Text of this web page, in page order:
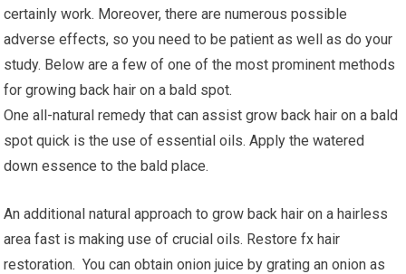
certainly work. Moreover, there are numerous possible
adverse effects, so you need to be patient as well as do your
study. Below are a few of one of the most prominent methods
for growing back hair on a bald spot.
One all-natural remedy that can assist grow back hair on a bald
spot quick is the use of essential oils. Apply the watered
down essence to the bald place.
An additional natural approach to grow back hair on a hairless
area fast is making use of crucial oils. Restore fx hair
restoration. You can obtain onion juice by grating an onion as